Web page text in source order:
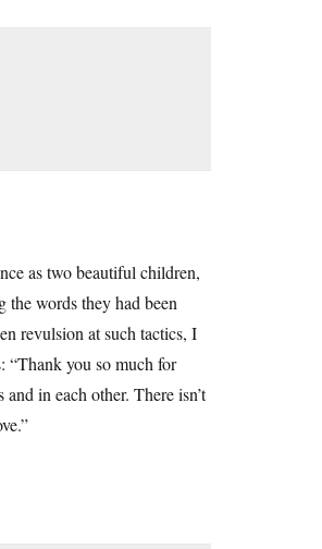
as two beautiful children,
words they had been
revulsion at such tactics, I
“Thank you so much for
in each other. There isn’t